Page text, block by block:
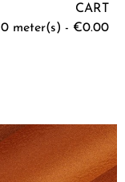
CART
0 meter(s) - €0.00